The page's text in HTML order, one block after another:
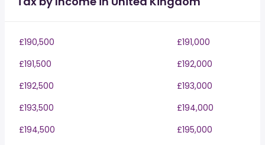
£190,500
£191,000
£191,500
£192,000
£192,500
£193,000
£193,500
£194,000
£194,500
£195,000